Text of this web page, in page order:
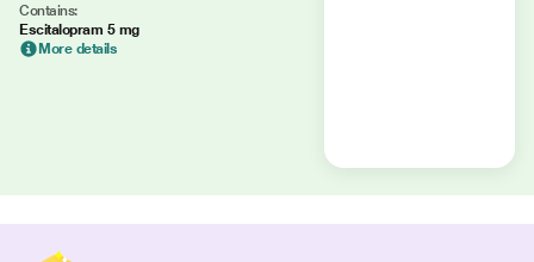
Contains:
Escitalopram 5 mg
More details